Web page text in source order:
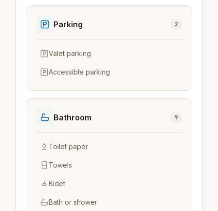
Parking 2
Valet parking
Accessible parking
Bathroom 9
Toilet paper
Towels
Bidet
Bath or shower